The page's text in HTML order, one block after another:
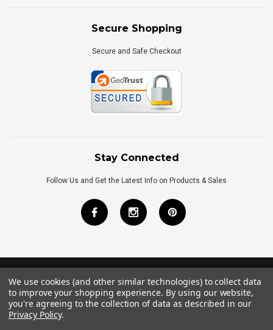
Secure Shopping
Secure and Safe Checkout
Stay Connected
Follow Us and Get the Latest Info on Products & Sales
©2026Royal Bath Place All Rights Reserved.
Internet MarketingbyTIM
We use cookies (and other similar technologies) to collect data
to improve your shopping experience. By using our website,
you're agreeing to the collection of data as described in our
Privacy Policy.